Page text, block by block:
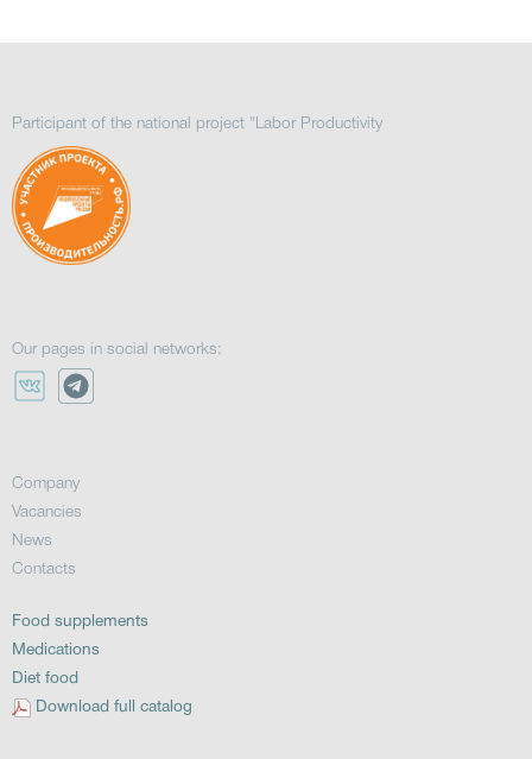
Participant of the national project "Labor Productivity
Our pages in social networks:
Company
Vacancies
News
Contacts
Food supplements
Medications
Diet food
Download full catalog